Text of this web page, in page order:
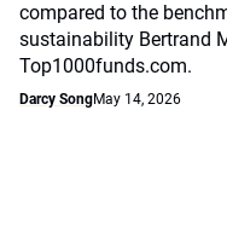
compared to the
sustainability Bertrand
Top1000funds.com.
Darcy SongMay 14, 2026